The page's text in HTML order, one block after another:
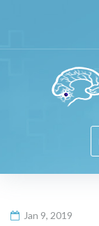
content
Jan 9, 2019